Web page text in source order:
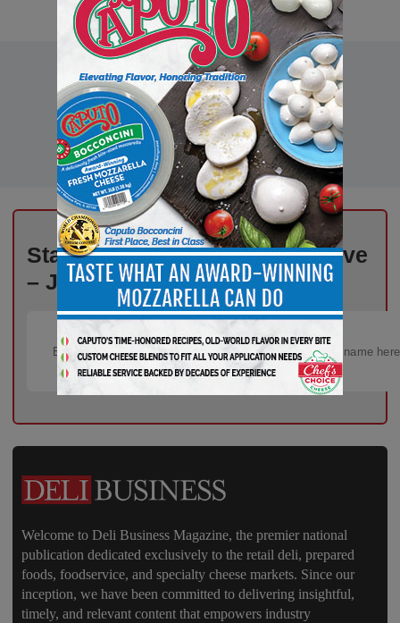
Stay Informed, Stay Competitive
– Join Our Email List Today!
Welcome to Deli Business Magazine, the premier national
publication dedicated exclusively to the retail deli, prepared
foods, foodservice, and specialty cheese markets. Since our
inception, we have been committed to delivering insightful,
timely, and relevant content that empowers industry